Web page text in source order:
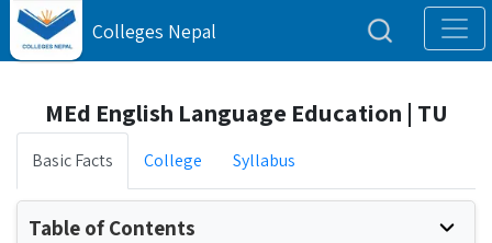
Colleges Nepal
MEd English Language Education | TU
Basic Facts College Syllabus
Table of Contents